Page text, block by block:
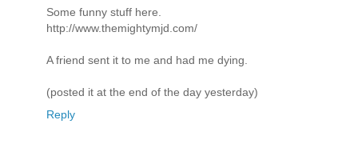
Some funny stuff here.
http://www.themightymjd.com/
A friend sent it to me and had me dying.
(posted it at the end of the day yesterday)
Reply